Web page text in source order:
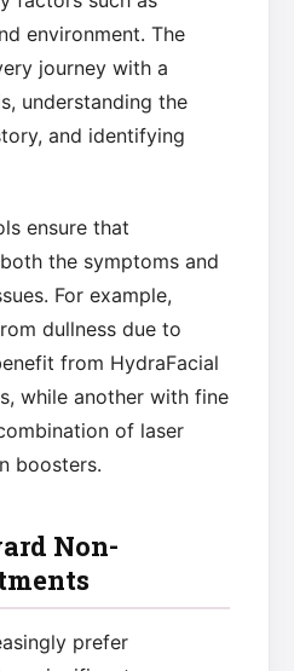
environment. The
journey with a
understanding the
and identifying
ensure that
the symptoms and
For example,
dullness due to
from HydraFacial
while another with fine
of laser
boosters.
Non-
prefer